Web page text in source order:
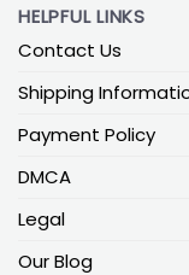
HELPFUL LINKS
Contact Us
Shipping
Payment Policy
DMCA
Legal
Our Blog